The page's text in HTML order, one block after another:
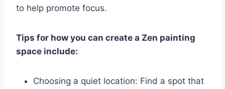
to help promote focus.
Tips for how you can create a Zen painting
space include:
Choosing a quiet location: Find a spot that